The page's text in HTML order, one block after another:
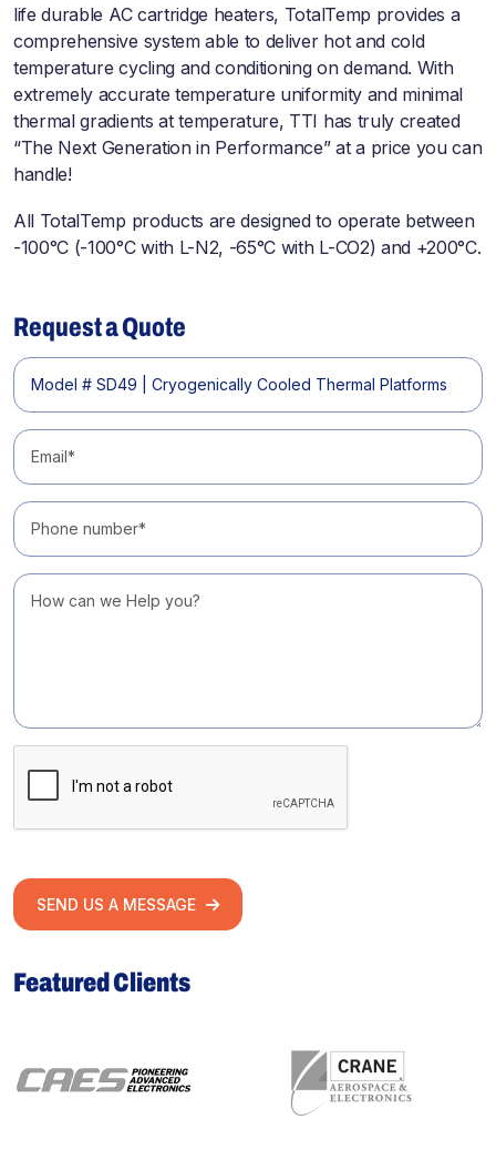
life durable AC cartridge heaters, TotalTemp provides a
comprehensive system able to deliver hot and cold
temperature cycling and conditioning on demand. With
extremely accurate temperature uniformity and minimal
thermal gradients at temperature, TTI has truly created
“The Next Generation in Performance” at a price you can
handle!
All TotalTemp products are designed to operate between
-100°C (-100°C with L-N2, -65°C with L-CO2) and +200°C.
Request a Quote
SEND US A MESSAGE
Featured Clients